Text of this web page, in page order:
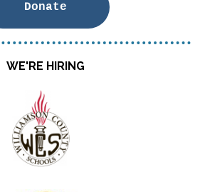
Donate
WE'RE HIRING